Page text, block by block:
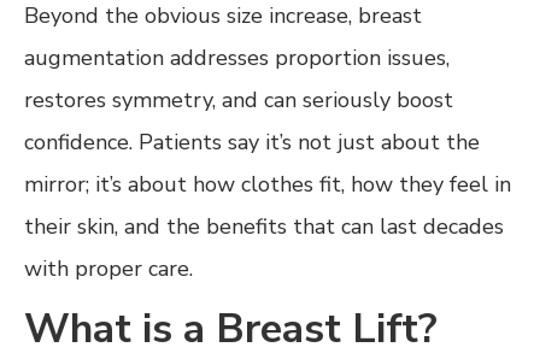
Beyond the obvious size increase, breast
augmentation addresses proportion issues,
restores symmetry, and can seriously boost
confidence. Patients say it’s not just about the
mirror; it’s about how clothes fit, how they feel in
their skin, and the benefits that can last decades
with proper care.
What is a Breast Lift?